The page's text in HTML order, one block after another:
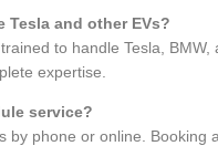
Tesla and other EVs?
to handle Tesla, BMW,
expertise.
service?
by phone or online. Booking